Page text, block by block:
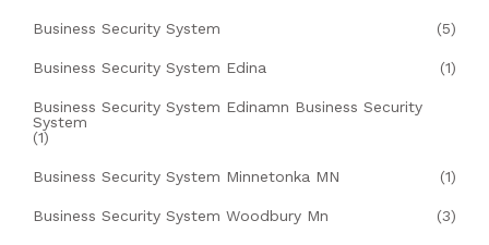
Business Security System (5)
Business Security System Edina (1)
Business Security System Edinamn Business Security
System
(1)
Business Security System Minnetonka MN (1)
Business Security System Woodbury Mn (3)